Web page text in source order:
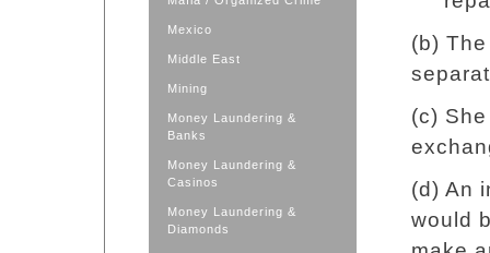
Mexico
Middle East
Mining
Money Laundering &
Banks
Money Laundering &
Casinos
Money Laundering &
Diamonds
(b)
(c)
(d) An
would